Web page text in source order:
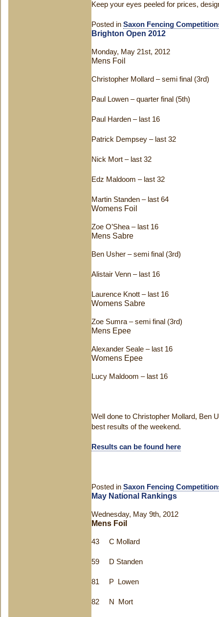
Keep your eyes peeled for prices,
Posted in Saxon Fencing
Brighton Open 2012
Monday, May 21st, 2012
Mens Foil
Christopher Mollard – semi final (3rd)
Paul Lowen – quarter final (5th)
Paul Harden – last 16
Patrick Dempsey – last 32
Nick Mort – last 32
Edz Maldoom – last 32
Martin Standen – last 64
Womens Foil
Zoe O’Shea – last 16
Mens Sabre
Ben Usher – semi final (3rd)
Alistair Venn – last 16
Laurence Knott – last 16
Womens Sabre
Zoe Sumra – semi final (3rd)
Mens Epee
Alexander Seale – last 16
Womens Epee
Lucy Maldoom – last 16
Well done to Christopher Mollard, Ben
best results of the weekend.
Results can be found here
Posted in Saxon Fencing
May National Rankings
Wednesday, May 9th, 2012
Mens Foil
43 C Mollard
59 D Standen
81 P Lowen
82 N Mort